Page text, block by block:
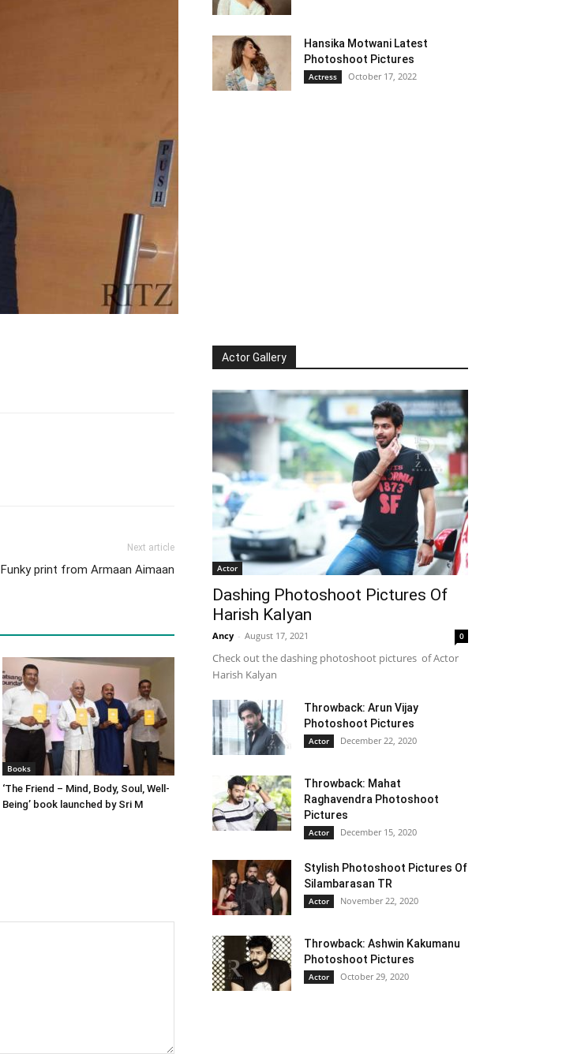
Next article
Funky print from Armaan Aimaan
Books
‘The Friend – Mind, Body, Soul, Well-
Being’ book launched by Sri M
Hansika Motwani Latest
Photoshoot Pictures
Actress October 17, 2022
Actor Gallery
Actor
Dashing Photoshoot Pictures Of
Harish Kalyan
Ancy - August 17, 2021 0
Check out the dashing photoshoot pictures of Actor
Harish Kalyan
Throwback: Arun Vijay
Photoshoot Pictures
Actor December 22, 2020
Throwback: Mahat
Raghavendra Photoshoot
Pictures
Actor December 15, 2020
Stylish Photoshoot Pictures Of
Silambarasan TR
Actor November 22, 2020
Throwback: Ashwin Kakumanu
Photoshoot Pictures
Actor October 29, 2020